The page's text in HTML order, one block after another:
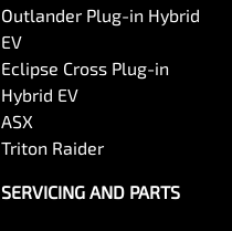
Outlander Plug-in Hybrid
EV
Eclipse Cross Plug-in
Hybrid EV
ASX
Triton Raider
SERVICING AND PARTS